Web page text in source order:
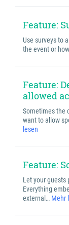
Feature:
Use surveys to
the event or
Feature:
allowed
Sometimes the
want to allow
lesen
Feature:
Let your guests
Everything
external… Mehr